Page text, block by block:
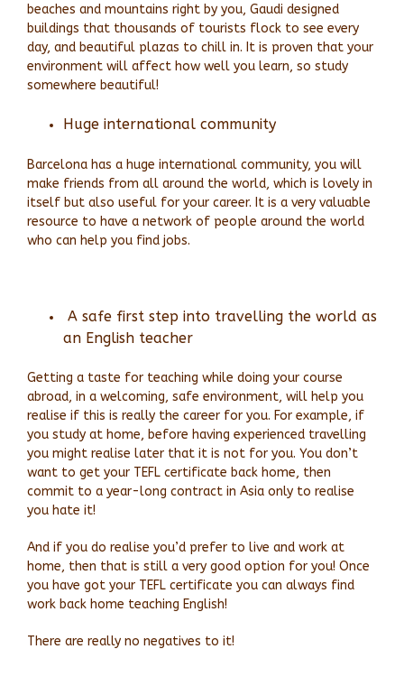
beaches and mountains right by you, Gaudi designed
buildings that thousands of tourists flock to see every
day, and beautiful plazas to chill in. It is proven that your
environment will affect how well you learn, so study
somewhere beautiful!
Huge international community
Barcelona has a huge international community, you will
make friends from all around the world, which is lovely in
itself but also useful for your career. It is a very valuable
resource to have a network of people around the world
who can help you find jobs.
A safe first step into travelling the world as
an English teacher
Getting a taste for teaching while doing your course
abroad, in a welcoming, safe environment, will help you
realise if this is really the career for you. For example, if
you study at home, before having experienced travelling
you might realise later that it is not for you. You don’t
want to get your TEFL certificate back home, then
commit to a year-long contract in Asia only to realise
you hate it!
And if you do realise you’d prefer to live and work at
home, then that is still a very good option for you! Once
you have got your TEFL certificate you can always find
work back home teaching English!
There are really no negatives to it!